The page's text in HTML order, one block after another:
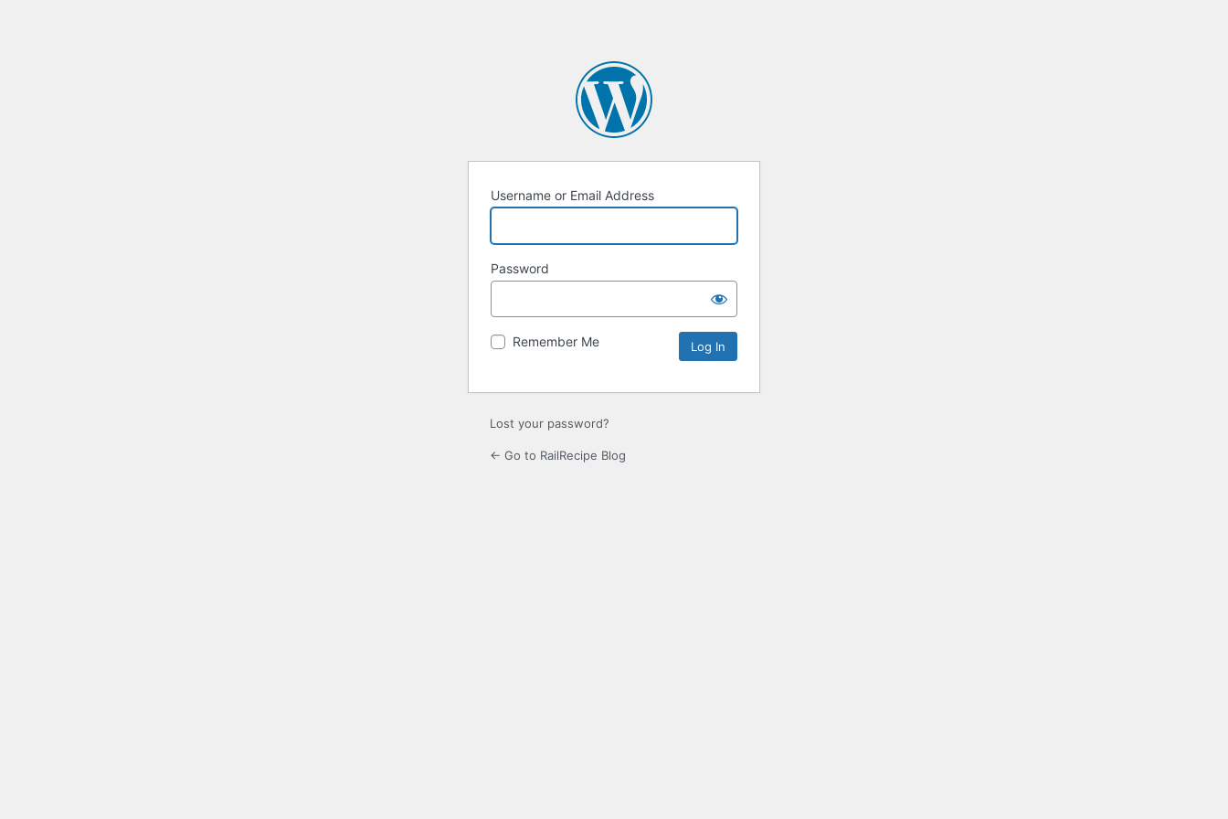
Username or Email Address
Password
Remember Me
Lost your password?
← Go to RailRecipe Blog